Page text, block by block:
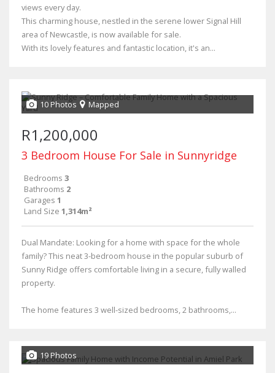
views every day.
This charming house, nestled in the serene lower Signal Hill
area of Newcastle, is now available for sale.
With its lovely features and fantastic location, it's an...
10 Photos Mapped
R1,200,000
3 Bedroom House For Sale in Sunnyridge
Bedrooms 3
Bathrooms 2
Garages 1
Land Size 1,314m²
Dual Mandate: Looking for a home with space for the whole
family? This neat 3-bedroom house in the popular suburb of
Sunny Ridge offers comfortable living in a secure, fully walled
property.
The home features 3 well-sized bedrooms, 2 bathrooms,...
19 Photos